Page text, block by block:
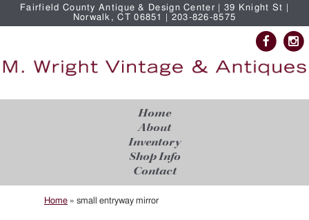
Fairfield County Antique & Design Center | 39 Knight St |
Norwalk, CT 06851 | 203-826-8575
Home
About
Inventory
Shop Info
Contact
Home » small entryway mirror